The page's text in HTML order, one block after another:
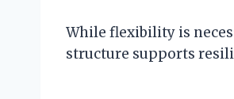
While flexibility is
structure supports